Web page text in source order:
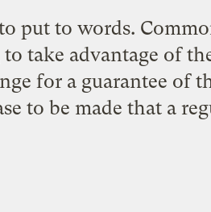
put to words.
take advantage of
for a guarantee of
to be made that a